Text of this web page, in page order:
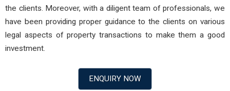
the clients. Moreover, with a diligent team of professionals, we
have been providing proper guidance to the clients on various
legal aspects of property transactions to make them a good
investment.
ENQUIRY NOW